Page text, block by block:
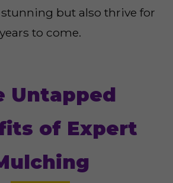
but also thrive for
years to come.
Untapped
of Expert